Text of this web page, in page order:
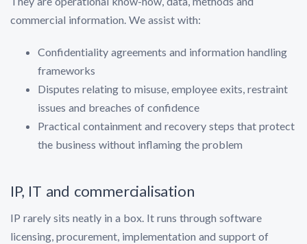
commercial information. We assist with:
Confidentiality agreements and information handling
frameworks
Disputes relating to misuse, employee exits, restraint
issues and breaches of confidence
Practical containment and recovery steps that protect
the business without inflaming the problem
IP, IT and commercialisation
IP rarely sits neatly in a box. It runs through software
licensing, procurement, implementation and support of